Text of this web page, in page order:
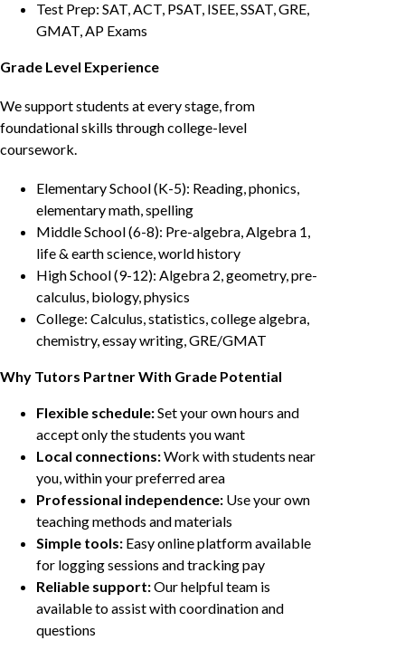
Test Prep: SAT, ACT, PSAT, ISEE, SSAT, GRE,
GMAT, AP Exams
Grade Level Experience
We support students at every stage, from
foundational skills through college-level
coursework.
Elementary School (K-5): Reading, phonics,
elementary math, spelling
Middle School (6-8): Pre-algebra, Algebra 1,
life & earth science, world history
High School (9-12): Algebra 2, geometry, pre-
calculus, biology, physics
College: Calculus, statistics, college algebra,
chemistry, essay writing, GRE/GMAT
Why Tutors Partner With Grade Potential
Flexible schedule:Set your own hours and
accept only the students you want
Local connections:Work with students near
you, within your preferred area
Professional independence: Use your own
teaching methods and materials
Simple tools: Easy online platform available
for logging sessions and tracking pay
Reliable support:Our helpful team is
available to assist with coordination and
questions